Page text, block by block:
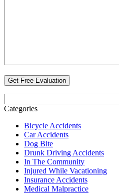
Categories
Bicycle Accidents
Car Accidents
Dog Bite
Drunk Driving Accidents
In The Community
Injured While Vacationing
Insurance Accidents
Medical Malpractice